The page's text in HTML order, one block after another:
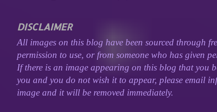
DISCLAIMER
All images on this blog have been sourced through
permission to use, or from someone who has given
If there is an image appearing on this blog that you
you and you do not wish it to appear, please email
image and it will be removed immediately.